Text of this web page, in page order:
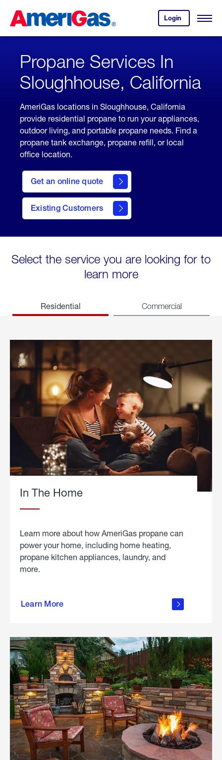
Content
Login
your
account.
Open
Skipped.
Propane Services In
Sloughhouse, California
AmeriGas locations in Sloughhouse, California
provide residential propane to run your appliances,
outdoor living, and portable propane needs. Find a
propane tank exchange, propane refill, or local
office location.
Get an online quote
here
to
Get a
Quote
Existing Customers
welcome
Select the service you are looking for to
learn more
Residential Commercial
In The Home
Learn more about how AmeriGas propane can
power your home, including home heating,
propane kitchen appliances, laundry, and
more.
Learn More
propane
in the